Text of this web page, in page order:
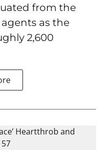
from the
as the
2,600